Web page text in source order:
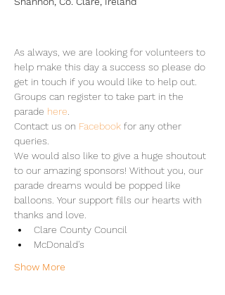
As always, we are looking for volunteers to
help make this day a success so please do
get in touch if you would like to help out.
Groups can register to take part in the
parade here
Contact us on Facebook for any other
queries.
We would also like to give a huge shoutout
to our amazing sponsors! Without you, our
parade dreams would be popped like
balloons. Your support fills our hearts with
thanks and love.
Clare County Council
McDonald's
Show More